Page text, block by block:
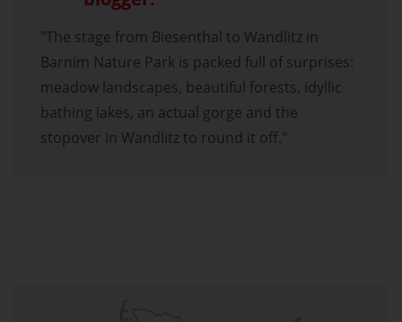
"The stage from Biesenthal to Wandlitz in
Barnim Nature Park is packed full of surprises:
meadow landscapes, beautiful forests, idyllic
bathing lakes, an actual gorge and the
stopover in Wandlitz to round it off."